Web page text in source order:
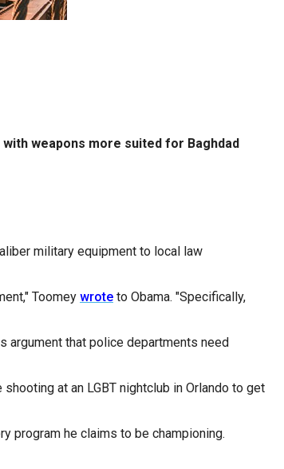
weapons more suited for Baghdad
military equipment to local law
Toomey wrote to Obama. "Specifically,
argument that police departments need
at an LGBT nightclub in Orlando to get
program he claims to be championing.